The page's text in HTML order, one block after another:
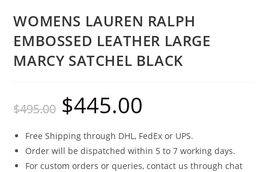
WOMENS LAUREN RALPH
EMBOSSED LEATHER LARGE
MARCY SATCHEL BLACK
$495.00 $445.00
Free Shipping through DHL, FedEx or UPS.
Order will be dispatched within 5 to 7 working days.
For custom orders or queries, contact us through chat